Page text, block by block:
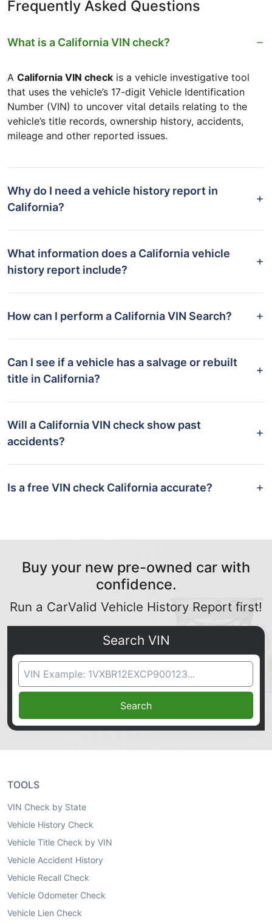
Frequently Asked Questions
What is a California VIN check?
A California VIN check is a vehicle investigative tool
that uses the vehicle’s 17-digit Vehicle Identification
Number (VIN) to uncover vital details relating to the
vehicle’s title records, ownership history, accidents,
mileage and other reported issues.
Why do I need a vehicle history report in
California?
What information does a California vehicle
history report include?
How can I perform a California VIN Search?
Can I see if a vehicle has a salvage or rebuilt
title in California?
Will a California VIN check show past
accidents?
Is a free VIN check California accurate?
Buy your new pre-owned car with
confidence.
Run a CarValid Vehicle History Report first!
Search VIN
VIN Search
Search
TOOLS
VIN Check by State
Vehicle History Check
Vehicle Title Check by VIN
Vehicle Accident History
Vehicle Recall Check
Vehicle Odometer Check
Vehicle Lien Check